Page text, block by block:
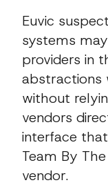
Euvic
systems
providers in
abstractions
without
vendors
interface
Team By
vendor.